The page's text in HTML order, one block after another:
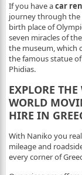
If you have acar
journey through the
birth place of
seven miracles of
the museum, which
the famous statue
Phidias.
EXPLORE
WORLD
HIRE IN
With Naniko you
mileage and
every corner of